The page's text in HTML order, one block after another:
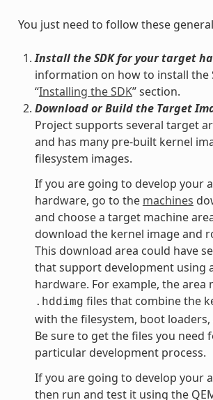
You just need to follow these
Install the SDK for your target
information on how to install the
“Installing the SDK” section.
Download or Build the Target
Project supports several target
and has many pre-built kernel
filesystem images.
If you are going to develop your
hardware, go to the machines
and choose a target machine
download the kernel image and
This download area could have
that support development using
hardware. For example, the area
.hddimg files that combine the
with the filesystem, boot
Be sure to get the files you need
particular development process.
If you are going to develop your
then run and test it using the